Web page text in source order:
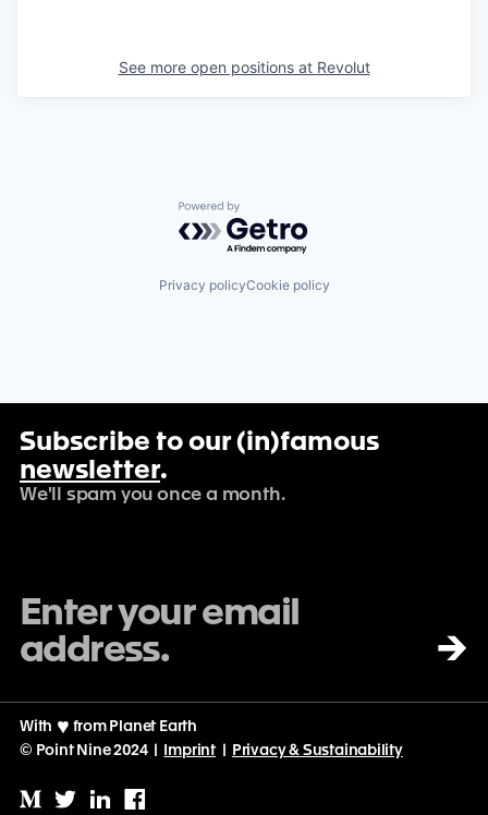
See more open positions at Revolut
Powered by Getro.com
Privacy policyCookie policy
Subscribe to our (in)famous
newsletter.
We'll spam you once a month.
→
With ♡ from Planet Earth
© Point Nine 2024 |
Imprint| Privacy & Sustainability